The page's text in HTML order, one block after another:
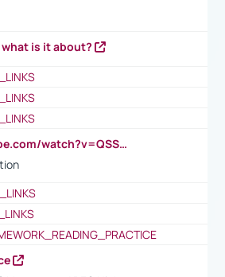
is it about?
https://www.youtube.com/watch?v=QSSkrK0AcWg